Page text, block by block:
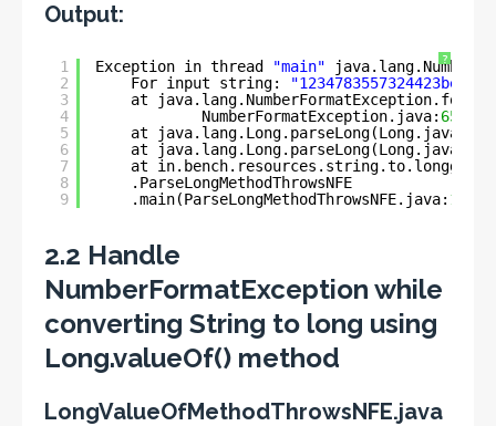
Output:
?
1
2
3
4
5
6
7
8
9
Exception in thread "main"
For input string:
"1234783557324423ben"
at
NumberFormatException.java: 65
at java.lang.Long.parseLong(Long.java:
at java.lang.Long.parseLong(Long.java:
at
.ParseLongMethodThrowsNFE
.main(ParseLongMethodThrowsNFE.java: 11
2.2 Handle
NumberFormatException while
converting String to long using
Long.valueOf() method
LongValueOfMethodThrowsNFE.java